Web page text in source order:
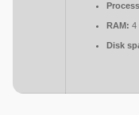
RAM: 4
Disk